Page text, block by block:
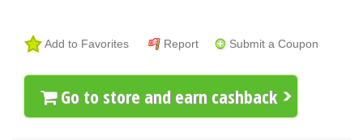
Add to Favorites Report Submit a Coupon
Go to store and earn cashback